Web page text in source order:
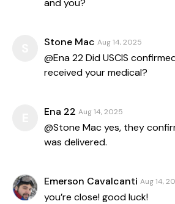
and you?
Stone Mac Aug 14, 2025
@Ena 22 Did USCIS
received your medical?
Ena 22 Aug 14, 2025
@Stone Mac yes, they
was delivered.
Emerson Cavalcanti Aug 14,
you’re close! good luck!